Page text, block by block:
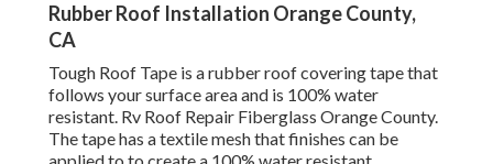
Rubber Roof Installation Orange County,
CA
Tough Roof Tape is a rubber roof covering tape that
follows your surface area and is 100% water
resistant. Rv Roof Repair Fiberglass Orange County.
The tape has a textile mesh that finishes can be